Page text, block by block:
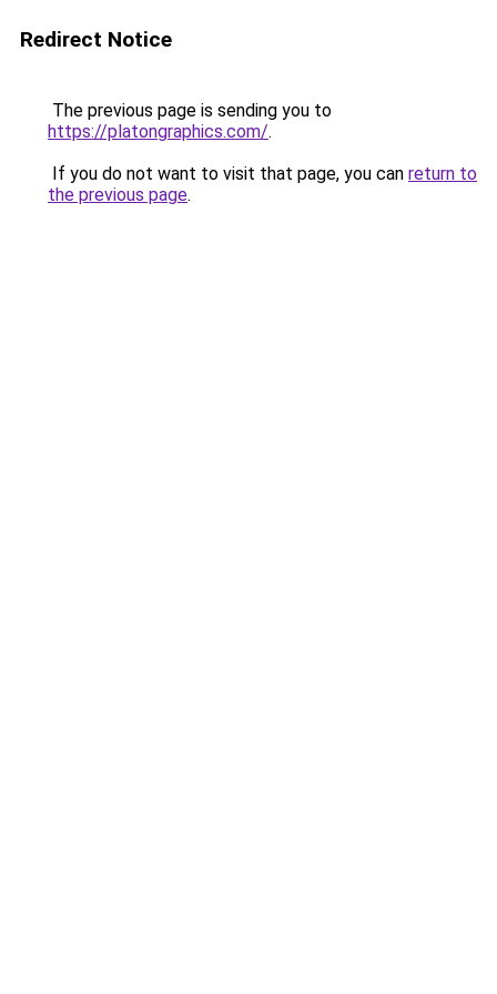
Redirect Notice
The previous page is sending you to
https://platongraphics.com/.
If you do not want to visit that page, you can return to
the previous page.